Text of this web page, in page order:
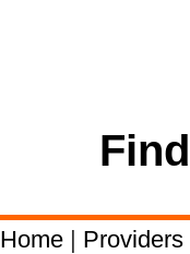
Home | Providers